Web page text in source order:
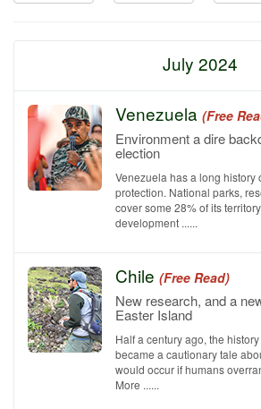
July 2024
Venezuela (Free
Environment a dire
election
Venezuela has a long history
protection. National parks,
cover some 28% of its
development ......
Chile (Free Read)
New research, and a
Easter Island
Half a century ago, the
became a cautionary tale
would occur if humans
More ......